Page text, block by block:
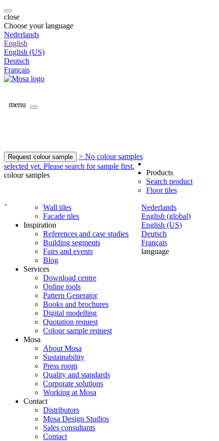
close
Choose your language
Nederlands
English
English (US)
Deutsch
Français
menu
Request colour sample
> No colour samples
selected yet. Please search for sample first.
colour samples
-
Nederlands
English (global)
English (US)
Deutsch
Français
language
Products
Search product
Floor tiles
Wall tiles
Facade tiles
Inspiration
References and case studies
Building segments
Fairs and events
Blog
Services
Download centre
Online tools
Pattern Generator
Books and brochures
Digital modelling
Quotation request
Colour sample request
Mosa
About Mosa
Sustainability
Press room
Quality and standards
Corporate solutions
Working at Mosa
Contact
Distributors
Mosa Design Studios
Sales consultants
Contact